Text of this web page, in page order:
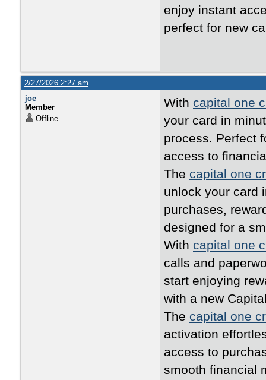
enjoy instant
perfect for new
2/27/2026 2:27 am
joe
Member
Offline
With capital one
your card in
process. Perfect
access to
The capital one
unlock your card
purchases,
designed for a
With capital one
calls and
start enjoying
with a new
The capital one
activation
access to
smooth financial